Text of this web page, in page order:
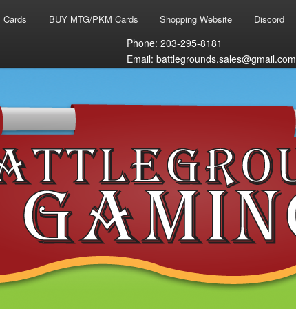
BUY MTG/PKM Cards Shopping Website Discord
Phone: 203-295-8181
Email: battlegrounds.sales@gmail.com